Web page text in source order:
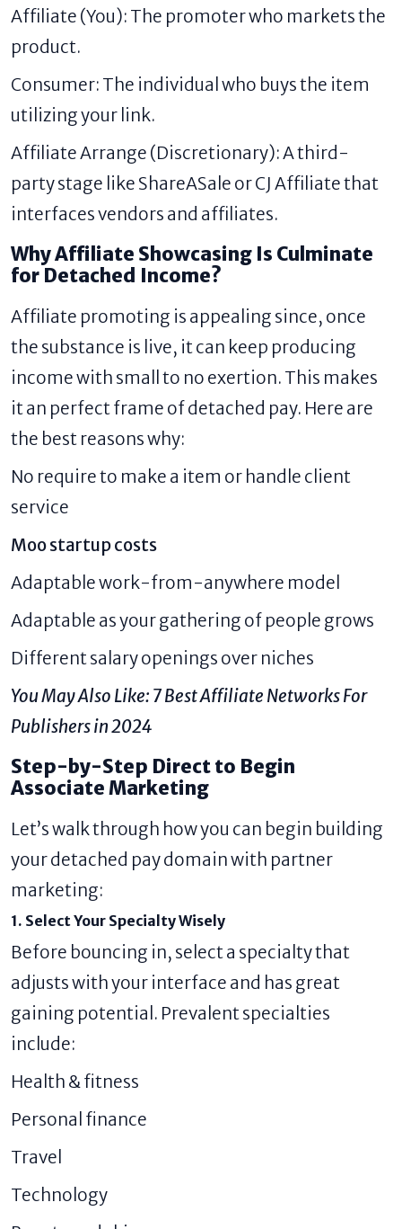
Affiliate (You): The promoter who markets the
product.
Consumer: The individual who buys the item
utilizing your link.
Affiliate Arrange (Discretionary): A third-
party stage like ShareASale or CJ Affiliate that
interfaces vendors and affiliates.
Why Affiliate Showcasing Is Culminate
for Detached Income?
Affiliate promoting is appealing since, once
the substance is live, it can keep producing
income with small to no exertion. This makes
it an perfect frame of detached pay. Here are
the best reasons why:
No require to make a item or handle client
service
Moo startup costs
Adaptable work-from-anywhere model
Adaptable as your gathering of people grows
Different salary openings over niches
You May Also Like: 7 Best Affiliate Networks For
Publishers in 2024
Step-by-Step Direct to Begin
Associate Marketing
Let’s walk through how you can begin building
your detached pay domain with partner
marketing:
1. Select Your Specialty Wisely
Before bouncing in, select a specialty that
adjusts with your interface and has great
gaining potential. Prevalent specialties
include:
Health & fitness
Personal finance
Travel
Technology